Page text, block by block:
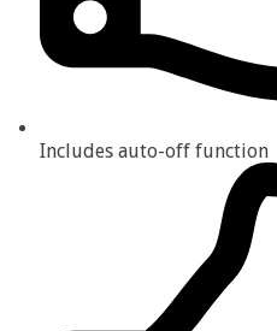
Includes auto-off function